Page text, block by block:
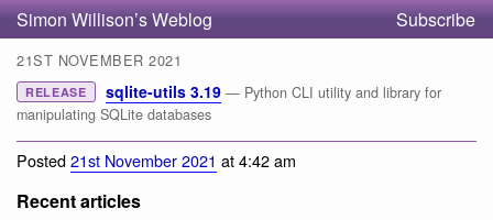
Simon Willison’s Weblog Subscribe
21ST NOVEMBER 2021
RELEASE sqlite-utils 3.19 — Python CLI utility and library for
manipulating SQLite databases
Posted21st November 2021 at 4:42 am
Recent articles